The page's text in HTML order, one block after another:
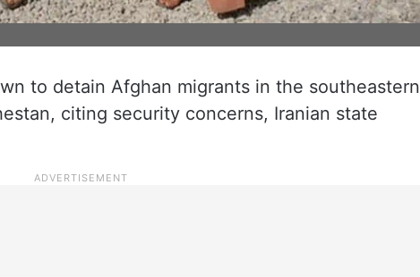
to detain Afghan migrants in the southeastern
citing security concerns, Iranian state